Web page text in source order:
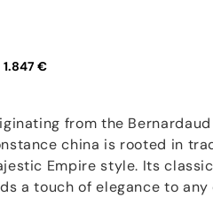
1.847 €
from the
china is rooted in
Empire style. Its
a touch of elegance to